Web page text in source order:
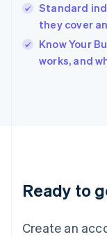
Standard
they cover
Know Your
works, and
Ready to
Create an
English
Ireland
English
Italy
Italiano
English
Luxembourg
Mainland